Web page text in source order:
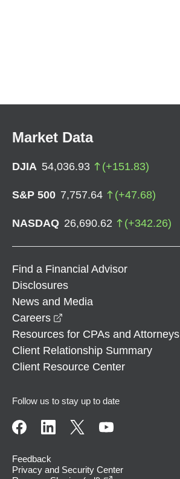
Market Data
DJIA 54,036.93 (+151.83)
S&P 500 7,757.64 (+47.68)
NASDAQ 26,690.62 (+342.26)
Find a Financial Advisor
Disclosures
News and Media
Careers
Resources for CPAs and Attorneys
Client Relationship Summary
Client Resource Center
Follow us to stay up to date
Feedback
Privacy and Security Center